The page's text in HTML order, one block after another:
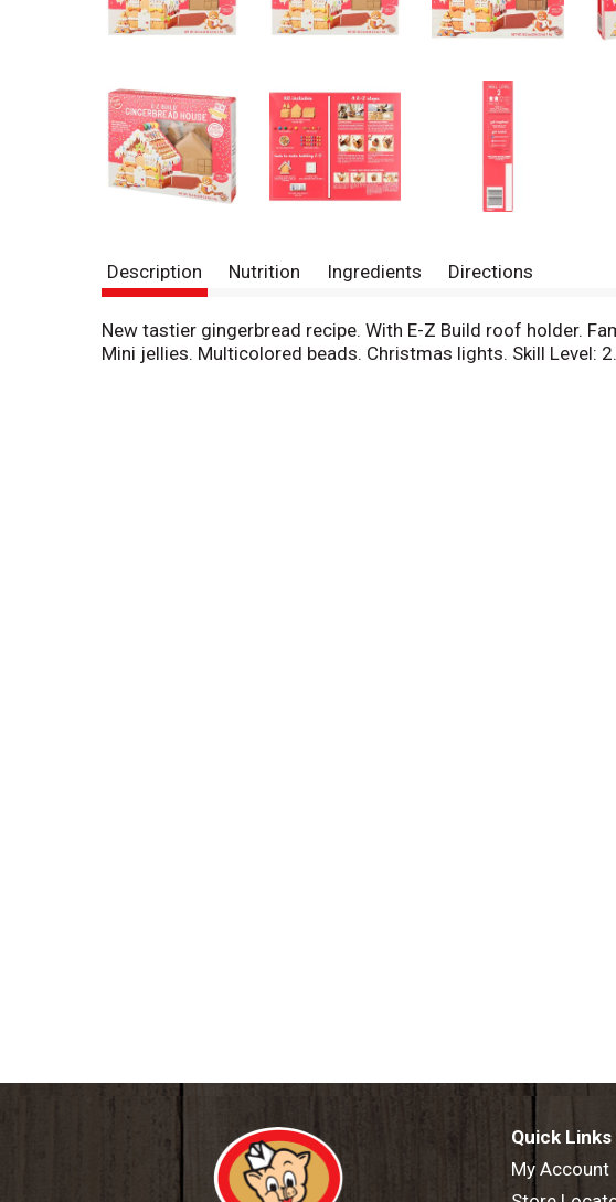
Description Nutrition Ingredients Directions
New tastier gingerbread recipe. With E-Z Build roof holder.
Mini jellies. Multicolored beads. Christmas lights. Skill Level:
Quick Links
My Account